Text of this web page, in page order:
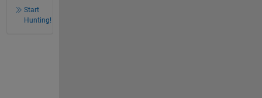
Start
Hunting!